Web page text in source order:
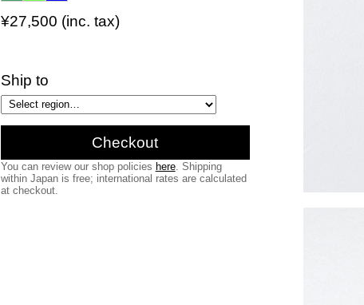
¥27,500 (inc. tax)
Ship to
Checkout
You can review our shop policies here. Shipping
within Japan is free; international rates are calculated
at checkout.